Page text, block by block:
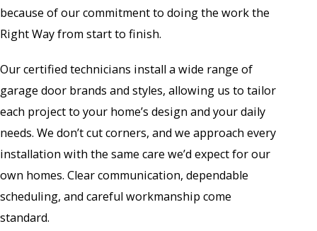
because of our commitment to doing the work the
Right Way from start to finish.
Our certified technicians install a wide range of
garage door brands and styles, allowing us to tailor
each project to your home’s design and your daily
needs. We don’t cut corners, and we approach every
installation with the same care we’d expect for our
own homes. Clear communication, dependable
scheduling, and careful workmanship come
standard.